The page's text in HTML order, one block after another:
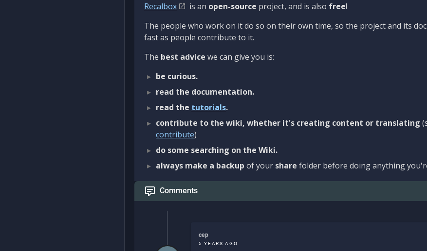
Recalbox is an open-source project, and is also free!
The people who work on it do so on their own time, so the project and its
fast as people contribute to it.
The best advice we can give you is:
be curious.
read the documentation.
read the tutorials.
contribute to the wiki, whether it's creating content or translating
contribute)
do some searching on the Wiki.
always make a backup of your share folder before doing anything
Comments
cep
5 YEARS AGO